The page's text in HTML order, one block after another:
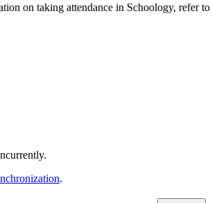
on taking attendance in Schoology, refer to
.